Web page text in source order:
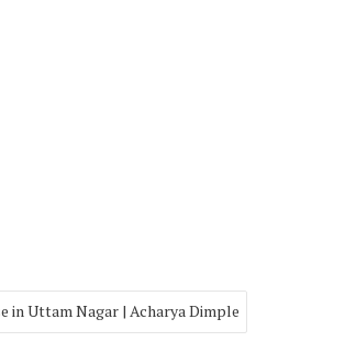
in Uttam Nagar | Acharya Dimple